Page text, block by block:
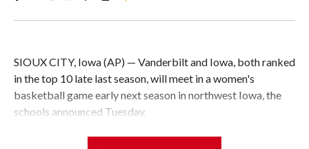
SIOUX CITY, Iowa (AP) — Vanderbilt and Iowa, both ranked
in the top 10 late last season, will meet in a women's
basketball game early next season in northwest Iowa, the
schools announced Tuesday.